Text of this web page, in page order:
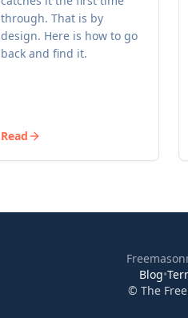
through. That is by
design. Here is how to go
back and find it.
Read
Blog•
© The